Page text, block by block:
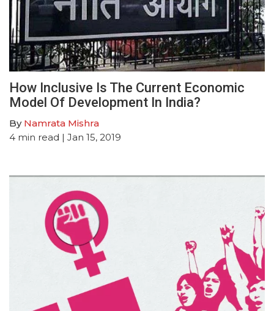
How Inclusive Is The Current Economic
Model Of Development In India?
By Namrata Mishra
4 min read | Jan 15, 2019